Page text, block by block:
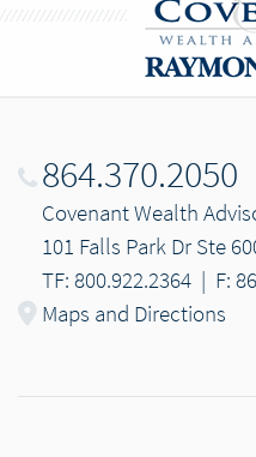
864.370.2050
Covenant Wealth
101 Falls Park Dr Ste
TF: 800.922.2364 | F:
Maps and Directions